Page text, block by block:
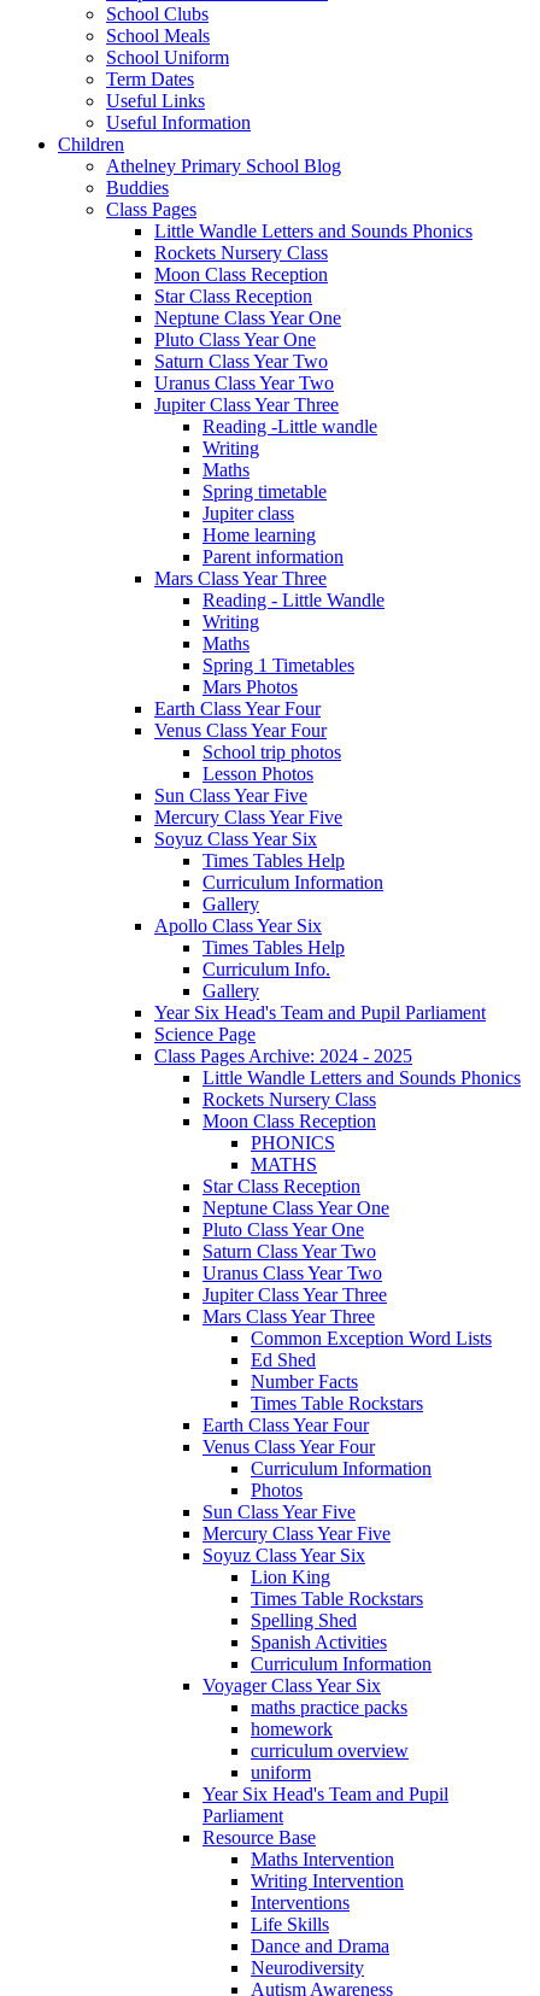
School Clubs
School Meals
School Uniform
Term Dates
Useful Links
Useful Information
Children
Athelney Primary School Blog
Buddies
Class Pages
Little Wandle Letters and Sounds Phonics
Rockets Nursery Class
Moon Class Reception
Star Class Reception
Neptune Class Year One
Pluto Class Year One
Saturn Class Year Two
Uranus Class Year Two
Jupiter Class Year Three
Reading -Little wandle
Writing
Maths
Spring timetable
Jupiter class
Home learning
Parent information
Mars Class Year Three
Reading - Little Wandle
Writing
Maths
Spring 1 Timetables
Mars Photos
Earth Class Year Four
Venus Class Year Four
School trip photos
Lesson Photos
Sun Class Year Five
Mercury Class Year Five
Soyuz Class Year Six
Times Tables Help
Curriculum Information
Gallery
Apollo Class Year Six
Times Tables Help
Curriculum Info.
Gallery
Year Six Head's Team and Pupil Parliament
Science Page
Class Pages Archive: 2024 - 2025
Little Wandle Letters and Sounds Phonics
Rockets Nursery Class
Moon Class Reception
PHONICS
MATHS
Star Class Reception
Neptune Class Year One
Pluto Class Year One
Saturn Class Year Two
Uranus Class Year Two
Jupiter Class Year Three
Mars Class Year Three
Common Exception Word Lists
Ed Shed
Number Facts
Times Table Rockstars
Earth Class Year Four
Venus Class Year Four
Curriculum Information
Photos
Sun Class Year Five
Mercury Class Year Five
Soyuz Class Year Six
Lion King
Times Table Rockstars
Spelling Shed
Spanish Activities
Curriculum Information
Voyager Class Year Six
maths practice packs
homework
curriculum overview
uniform
Year Six Head's Team and Pupil
Parliament
Resource Base
Maths Intervention
Writing Intervention
Interventions
Life Skills
Dance and Drama
Neurodiversity
Autism Awareness